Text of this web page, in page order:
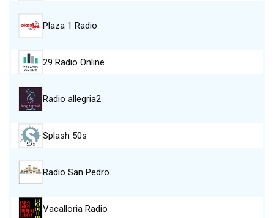
Plaza 1 Radio
29 Radio Online
Radio allegria2
Splash 50s
Radio San Pedro…
Vacalloria Radio